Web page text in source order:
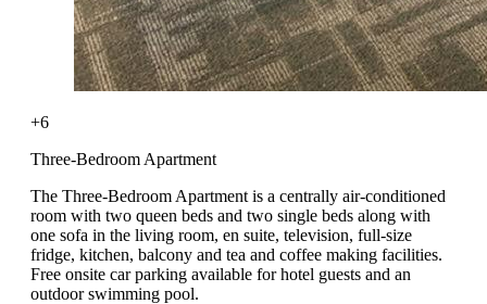
+6
Three-Bedroom Apartment
The Three-Bedroom Apartment is a centrally air-conditioned
room with two queen beds and two single beds along with
one sofa in the living room, en suite, television, full-size
fridge, kitchen, balcony and tea and coffee making facilities.
Free onsite car parking available for hotel guests and an
outdoor swimming pool.